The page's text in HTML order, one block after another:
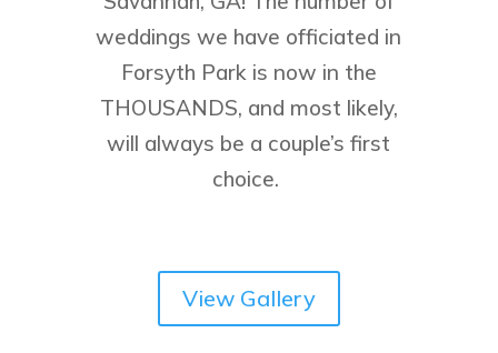
weddings we have officiated in
Forsyth Park is now in the
THOUSANDS, and most likely,
will always be a couple’s first
choice.
View Gallery